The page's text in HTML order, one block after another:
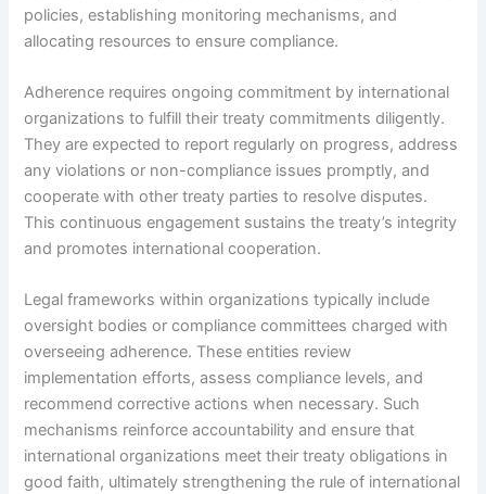
policies, establishing monitoring mechanisms, and
allocating resources to ensure compliance.
Adherence requires ongoing commitment by international
organizations to fulfill their treaty commitments diligently.
They are expected to report regularly on progress, address
any violations or non-compliance issues promptly, and
cooperate with other treaty parties to resolve disputes.
This continuous engagement sustains the treaty’s integrity
and promotes international cooperation.
Legal frameworks within organizations typically include
oversight bodies or compliance committees charged with
overseeing adherence. These entities review
implementation efforts, assess compliance levels, and
recommend corrective actions when necessary. Such
mechanisms reinforce accountability and ensure that
international organizations meet their treaty obligations in
good faith, ultimately strengthening the rule of international